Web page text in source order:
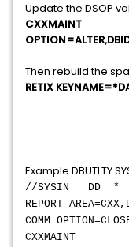
Update the DSOP
CXXMAINT
Then rebuild the
RETIX
Example DBUTLTY
//SYSIN DD *
REPORT
COMM
CXXMAINT